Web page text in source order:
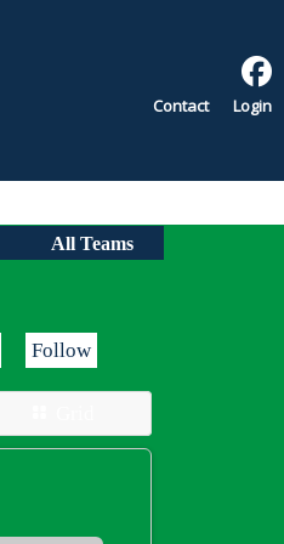
Contact Login
All Teams
Follow